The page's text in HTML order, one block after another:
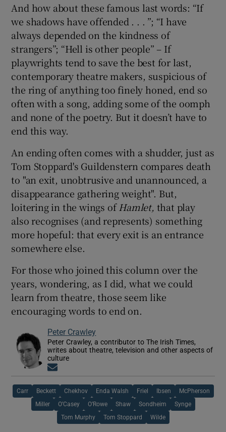
And how about these famous last words: “If
we shadows have offended . . . ”; “I have
always depended on the kindness of
strangers”; “Hell is other people” – If
playwrights tend to save the best for last,
contemporary theatre makers, suspicious of
the ring of anything too finely honed, end so
often with a song, adding some of the oomph
and none of the poetry. But it doesn’t have to
end this way.
An ending often comes with a shudder, just as
Tom Stoppard's Guildenstern compares death
to "an exit, unobtrusive and unannounced, a
disappearance gathering weight". But,
loitering in the wings of Hamlet, that play
also recognises (and represents) something
more hopeful: that every exit is an entrance
somewhere else.
For those who joined this column over the
years, wondering, as I did, what we could
learn from theatre, those seem like
encouraging words to end on.
Peter Crawley
Peter Crawley, a contributor to The Irish Times,
writes about theatre, television and other aspects of
culture
Carr Beckett Chekhov Enda Walsh Friel Ibsen McPherson
Miller O’Casey O’Rowe Shaw Sondheim Synge
Tom Murphy Tom Stoppard Wilde